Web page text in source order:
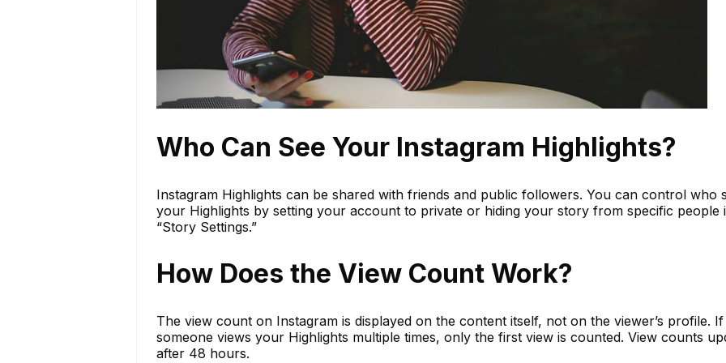
Who Can See Your Instagram Highlights?
Instagram Highlights can be shared with friends and public followers. You can control who
your Highlights by setting your account to private or hiding your story from specific people
“Story Settings.”
How Does the View Count Work?
The view count on Instagram is displayed on the content itself, not on the viewer’s profile. If
someone views your Highlights multiple times, only the first view is counted. View counts
after 48 hours.